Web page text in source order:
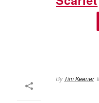
By Tim Keener